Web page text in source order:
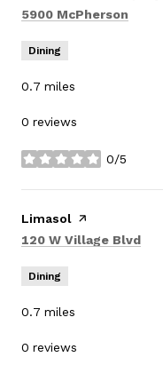
Search
5900 McPherson
Dining
0.7 miles
0 reviews
0/5
stars
Visit the
Limasol page on Yelp
Search
120 W Village Blvd
Dining
0.7 miles
0 reviews